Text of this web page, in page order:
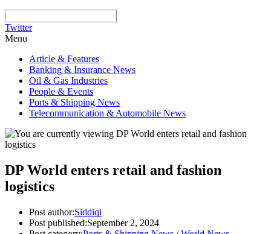
Twitter
Menu
Article & Features
Banking & Insurance News
Oil & Gas Industries
People & Events
Ports & Shipping News
Telecommunication & Automobile News
DP World enters retail and fashion
logistics
Post author:Siddiqi
Post published:September 2, 2024